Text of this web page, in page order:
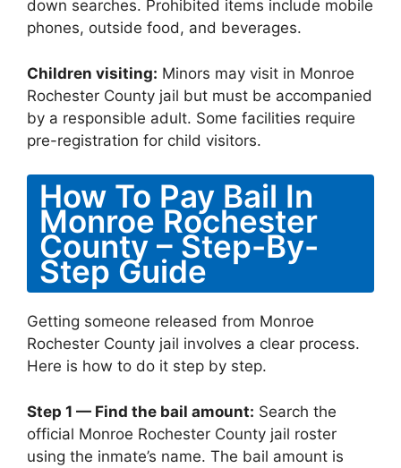
down searches. Prohibited items include mobile
phones, outside food, and beverages.
Children visiting: Minors may visit in Monroe
Rochester County jail but must be accompanied
by a responsible adult. Some facilities require
pre-registration for child visitors.
How To Pay Bail In
Monroe Rochester
County – Step-By-
Step Guide
Getting someone released from Monroe
Rochester County jail involves a clear process.
Here is how to do it step by step.
Step 1 — Find the bail amount: Search the
official Monroe Rochester County jail roster
using the inmate’s name. The bail amount is